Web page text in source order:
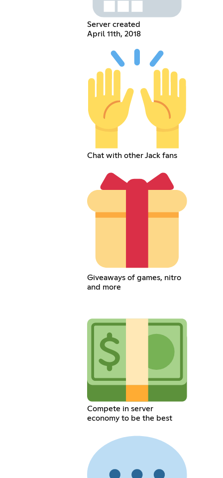
Server created
April 11th, 2018
Chat with other Jack fans
Giveaways of games, nitro
and more
Compete in server
economy to be the best